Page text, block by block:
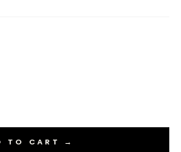
TO CART →